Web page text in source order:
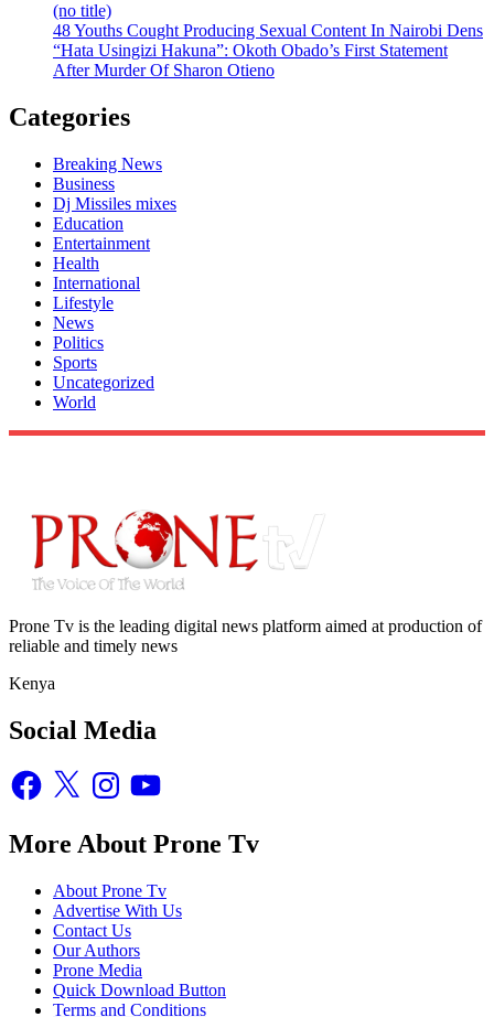
(no title)
48 Youths Cought Producing Sexual Content In Nairobi Dens
“Hata Usingizi Hakuna”: Okoth Obado’s First Statement
After Murder Of Sharon Otieno
Categories
Breaking News
Business
Dj Missiles mixes
Education
Entertainment
Health
International
Lifestyle
News
Politics
Sports
Uncategorized
World
Prone Tv is the leading digital news platform aimed at production of
reliable and timely news
Kenya
Social Media
Facebook
X InstagramYouTube
More About Prone Tv
About Prone Tv
Advertise With Us
Contact Us
Our Authors
Prone Media
Quick Download Button
Terms and Conditions